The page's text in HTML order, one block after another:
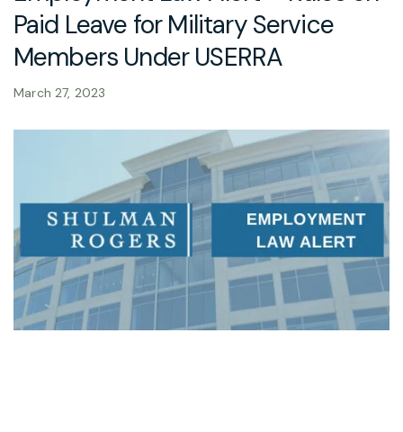
Paid Leave for Military Service
Members Under USERRA
March 27, 2023